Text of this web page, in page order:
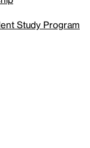
Study Program